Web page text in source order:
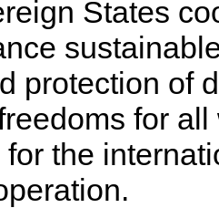
States
protection of
for
the